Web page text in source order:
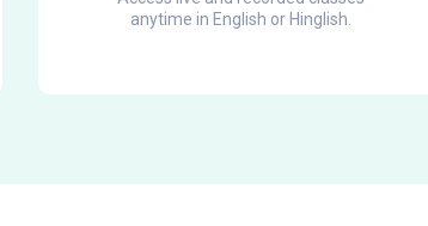
anytime in English or Hinglish.